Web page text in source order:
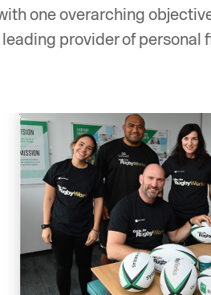
one overarching
provider of personal